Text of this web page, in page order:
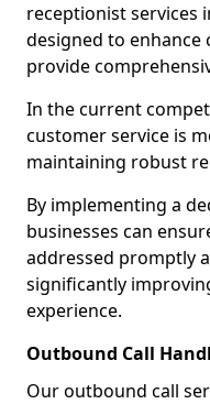
receptionist services
designed to
provide
In the current
customer service is
maintaining robust
By implementing a
businesses can
addressed promptly
significantly
experience.
Outbound Call
Our outbound call